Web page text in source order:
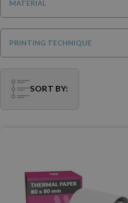
MATERIAL
PRINTING TECHNIQUE
SORT BY: